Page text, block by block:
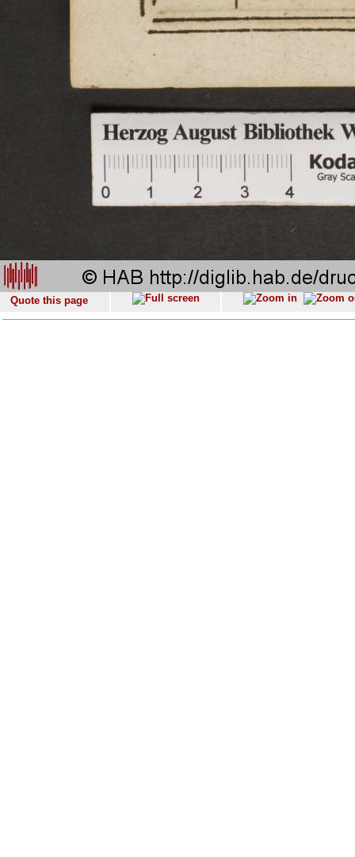
Quote this page